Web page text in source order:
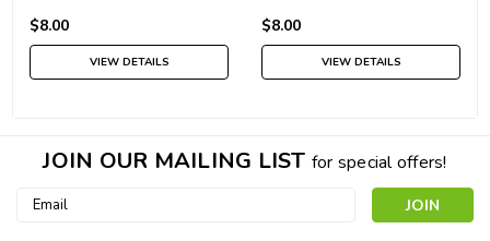
$8.00
VIEW DETAILS
$8.00
VIEW DETAILS
JOIN OUR MAILING LIST for special offers!
Email